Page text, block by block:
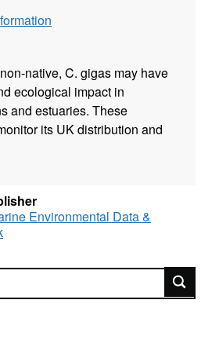
native, C. gigas may have
ecological impact in
and estuaries. These
its UK distribution and
Environmental Data &